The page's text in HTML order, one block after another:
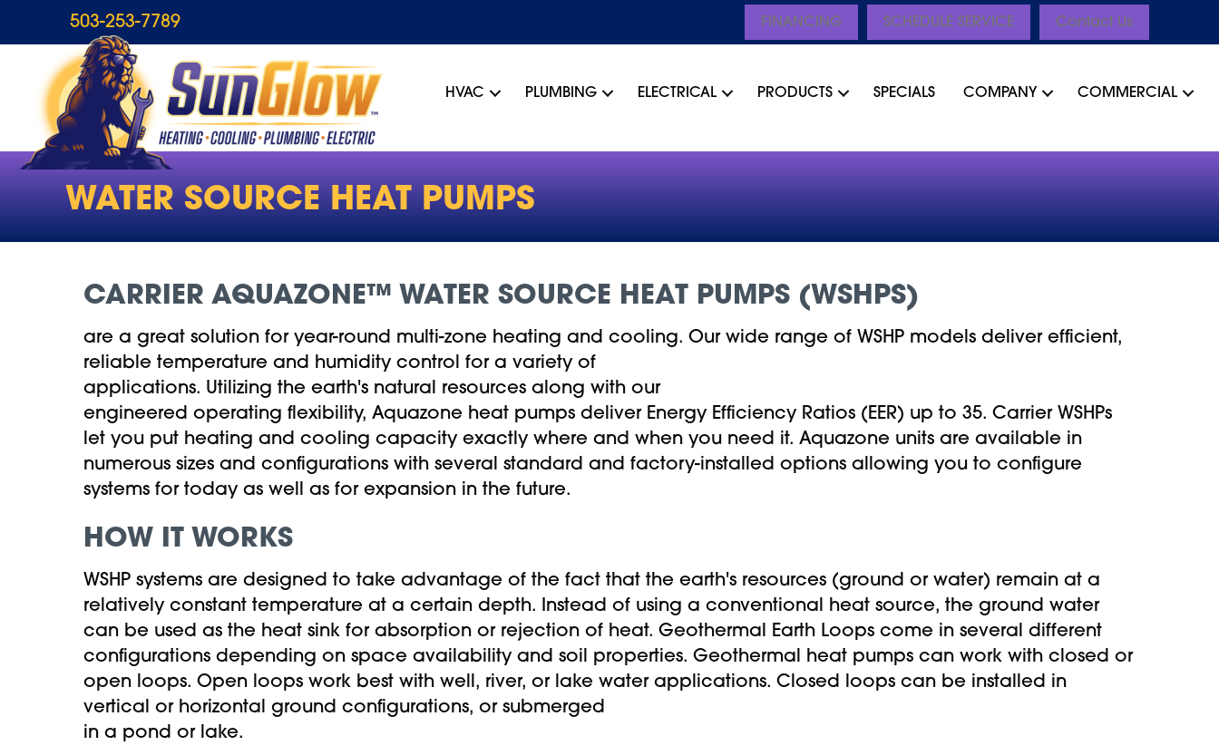
Content
navigation
503-253-7789 FINANCING SCHEDULE SERVICE Contact Us
HVAC PLUMBING ELECTRICAL PRODUCTS SPECIALS COMPANY COMMERCIAL
WATER SOURCE HEAT PUMPS
CARRIER AQUAZONE™ WATER SOURCE HEAT PUMPS (WSHPS)
are a great solution for year-round multi-zone heating and cooling. Our wide range of WSHP models deliver efficient,
reliable temperature and humidity control for a variety of
applications. Utilizing the earth's natural resources along with our
engineered operating flexibility, Aquazone heat pumps deliver Energy Efficiency Ratios (EER) up to 35. Carrier WSHPs
let you put heating and cooling capacity exactly where and when you need it. Aquazone units are available in
numerous sizes and configurations with several standard and factory-installed options allowing you to configure
systems for today as well as for expansion in the future.
HOW IT WORKS
WSHP systems are designed to take advantage of the fact that the earth's resources (ground or water) remain at a
relatively constant temperature at a certain depth. Instead of using a conventional heat source, the ground water
can be used as the heat sink for absorption or rejection of heat. Geothermal Earth Loops come in several different
configurations depending on space availability and soil properties. Geothermal heat pumps can work with closed or
open loops. Open loops work best with well, river, or lake water applications. Closed loops can be installed in
vertical or horizontal ground configurations, or submerged
in a pond or lake.